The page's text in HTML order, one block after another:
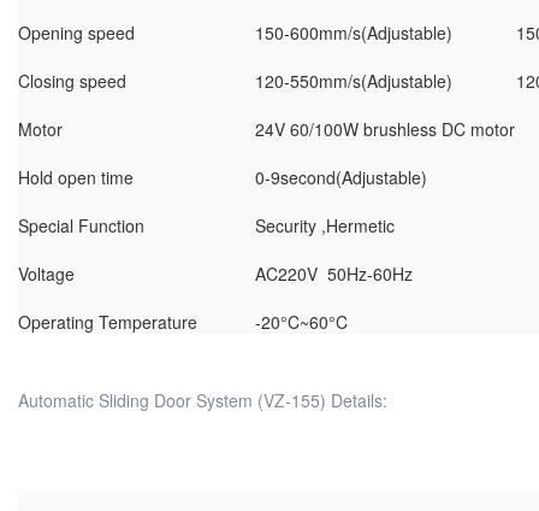
Opening speed
150-600mm/s(Adjustable)
Closing speed
120-550mm/s(Adjustable)
Motor
24V 60/100W brushless DC motor
Hold open time
0-9second(Adjustable)
Special Function
Security ,Hermetic
Voltage
AC220V 50Hz-60Hz
Operating Temperature
-20°C~60°C
Automatic Sliding Door System (VZ-155) Details: